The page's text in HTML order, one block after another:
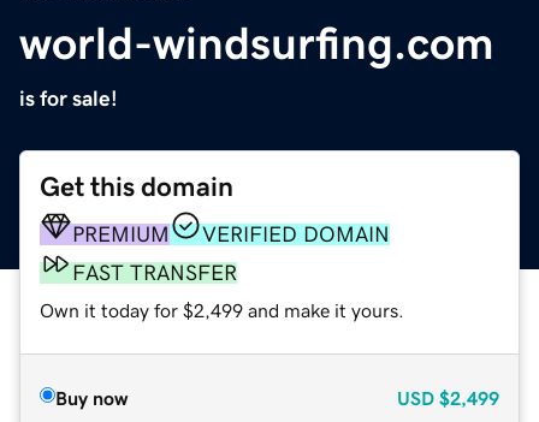
world-windsurfing.com
is for sale!
Get this domain
PREMIUM
VERIFIED DOMAIN
FAST TRANSFER
Own it today for $2,499 and make it yours.
Buy now USD $2,499